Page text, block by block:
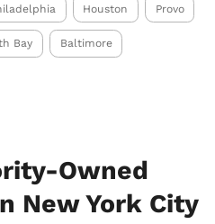
Houston Provo
Bay Baltimore
Owned
New York City